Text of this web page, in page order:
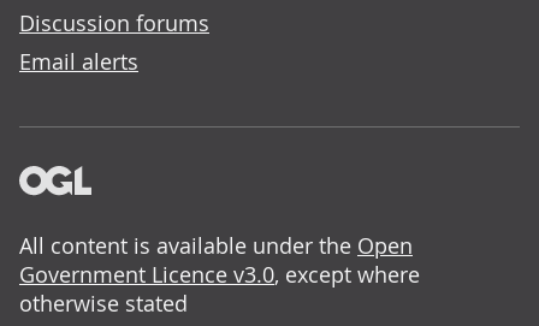
Discussion forums
Email alerts
All content is available under the Open
Government Licence v3.0, except where
otherwise stated